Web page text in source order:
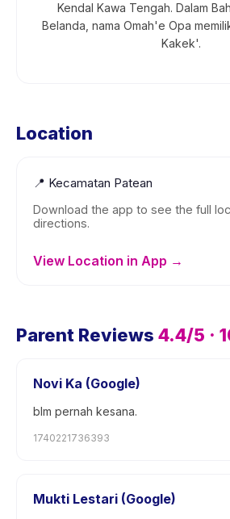
Kendal Kawa Tengah. Dalam
Belanda, nama Omah'e Opa
Kakek'.
Location
📍 Kecamatan Patean
Download the app to see the full
directions.
View Location in App →
Parent Reviews 4.4/5 ·
Novi Ka (Google)
blm pernah kesana.
1740221736393
Mukti Lestari (Google)